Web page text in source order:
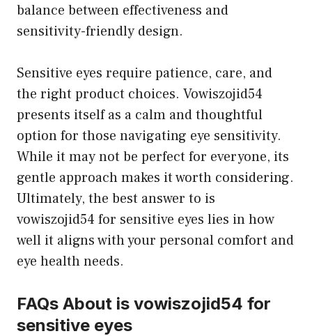
balance between effectiveness and
sensitivity-friendly design.
Sensitive eyes require patience, care, and
the right product choices. Vowiszojid54
presents itself as a calm and thoughtful
option for those navigating eye sensitivity.
While it may not be perfect for everyone, its
gentle approach makes it worth considering.
Ultimately, the best answer to is
vowiszojid54 for sensitive eyes lies in how
well it aligns with your personal comfort and
eye health needs.
FAQs About is vowiszojid54 for
sensitive eyes